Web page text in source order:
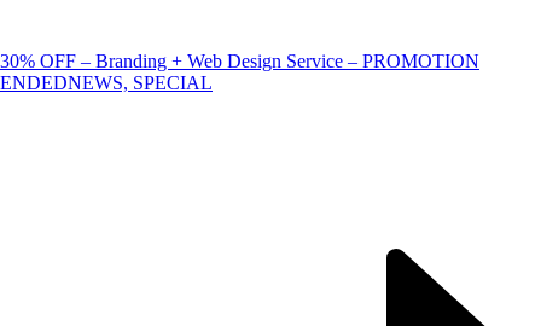
30% OFF – Branding + Web Design Service – PROMOTION
ENDEDNEWS, SPECIAL